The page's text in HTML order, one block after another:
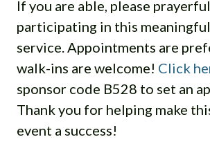
If you are able, please
participating in this
service. Appointments are
walk-ins are welcome! Click
sponsor code B528 to set an
Thank you for helping make
event a success!